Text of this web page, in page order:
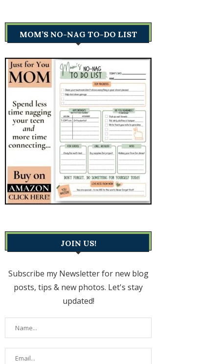
MOM’S NO-NAG TO-DO LIST
JOIN US!
Subscribe my Newsletter for new blog
posts, tips & new photos. Let's stay
updated!